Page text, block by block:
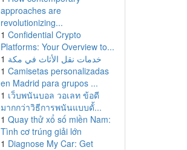
approaches are
revolutionizing...
1 Confidential Crypto
Platforms: Your Overview to...
1 خدمات نقل الأثاث في مكة
1 Camisetas personalizadas
en Madrid para grupos ...
1 เว็บพนันบอล วอเลท ข้อดี
มากกว่าวิธีการพนันแบบดั้...
1 Quay thử xổ số miền Nam:
Tình cơ trúng giải lớn
1 Diagnose My Car: Get